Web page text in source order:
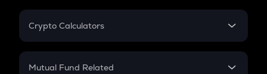
Crypto Calculators
Crypto SIP Calculator
Mutual Fund Related